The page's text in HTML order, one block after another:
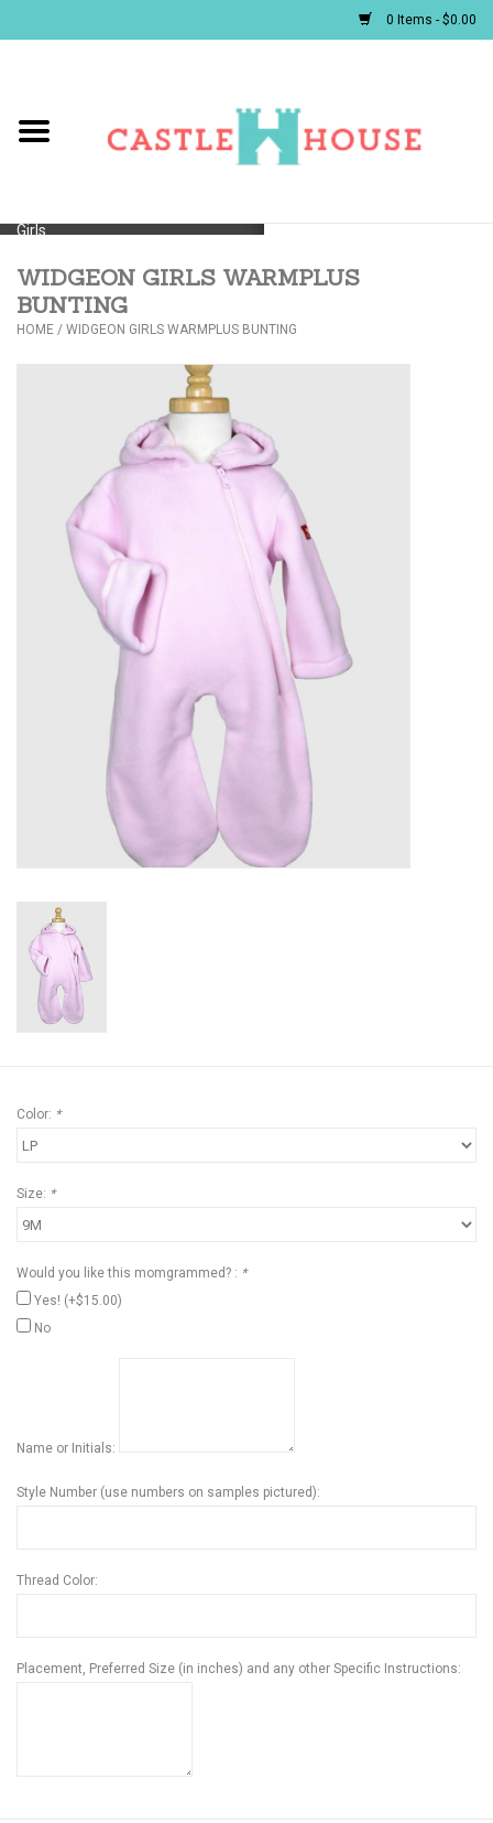
0 Items - $0.00
Girls
JELLYCATS/BOOKS
PATAGONIA
HOODED TOWELS
Monogrammed Items
WIDGEON GIRLS WARMPLUS
BUNTING
HOME / WIDGEON GIRLS WARMPLUS BUNTING
Color: *
Size: *
Would you like this momgrammed? : *
Yes! (+$15.00)
No
Name or Initials:
Style Number (use numbers on samples pictured):
Thread Color:
Placement, Preferred Size (in inches) and any other Specific Instructions: